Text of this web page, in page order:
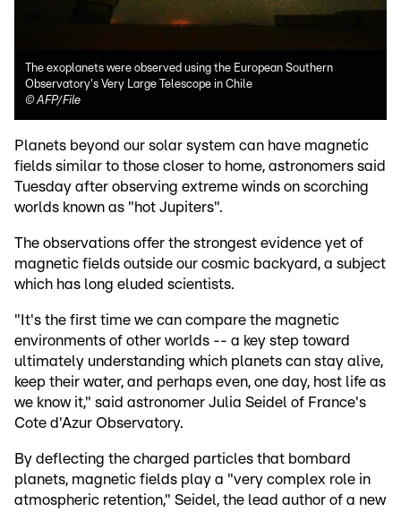
The exoplanets were observed using the European Southern
Observatory's Very Large Telescope in Chile
©AFP/File
Planets beyond our solar system can have magnetic
fields similar to those closer to home, astronomers said
Tuesday after observing extreme winds on scorching
worlds known as "hot Jupiters".
The observations offer the strongest evidence yet of
magnetic fields outside our cosmic backyard, a subject
which has long eluded scientists.
"It's the first time we can compare the magnetic
environments of other worlds -- a key step toward
ultimately understanding which planets can stay alive,
keep their water, and perhaps even, one day, host life as
we know it," said astronomer Julia Seidel of France's
Cote d'Azur Observatory.
By deflecting the charged particles that bombard
planets, magnetic fields play a "very complex role in
atmospheric retention," Seidel, the lead author of a new